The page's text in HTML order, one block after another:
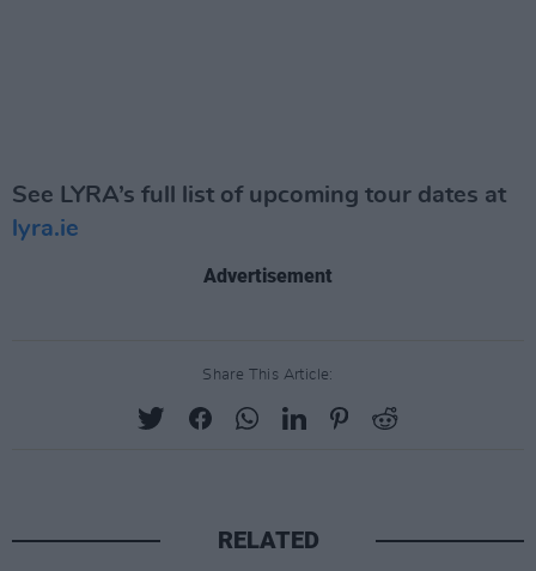
See LYRA’s full list of upcoming tour dates at
lyra.ie
Advertisement
Share This Article:
RELATED